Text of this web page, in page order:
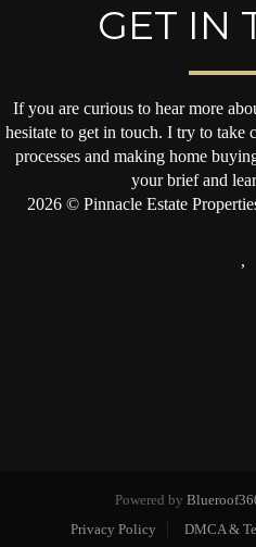
GET IN
If you are curious to hear more
hesitate to get in touch. I try to take
processes and making home
your brief and
2026© Pinnacle Estate
,
Powered by
Privacy Policy
DMCA &